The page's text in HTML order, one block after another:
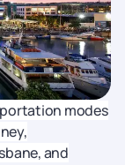
modes
and